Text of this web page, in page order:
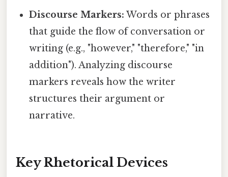
Discourse Markers: Words or phrases
that guide the flow of conversation or
writing (e.g., "however," "therefore," "in
addition"). Analyzing discourse
markers reveals how the writer
structures their argument or
narrative.
Key Rhetorical Devices